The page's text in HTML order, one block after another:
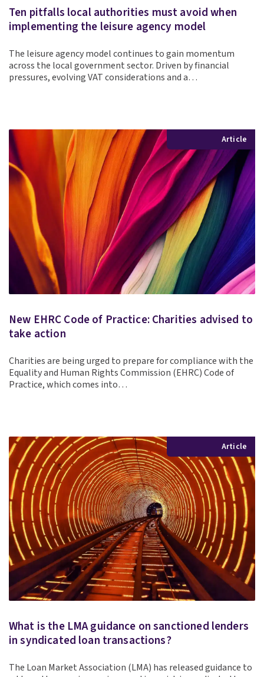
Ten pitfalls local authorities must avoid when
implementing the leisure agency model
The leisure agency model continues to gain momentum
across the local government sector. Driven by financial
pressures, evolving VAT considerations and a…
Article
New EHRC Code of Practice: Charities advised to
take action
Charities are being urged to prepare for compliance with the
Equality and Human Rights Commission (EHRC) Code of
Practice, which comes into…
Article
What is the LMA guidance on sanctioned lenders
in syndicated loan transactions?
The Loan Market Association (LMA) has released guidance to